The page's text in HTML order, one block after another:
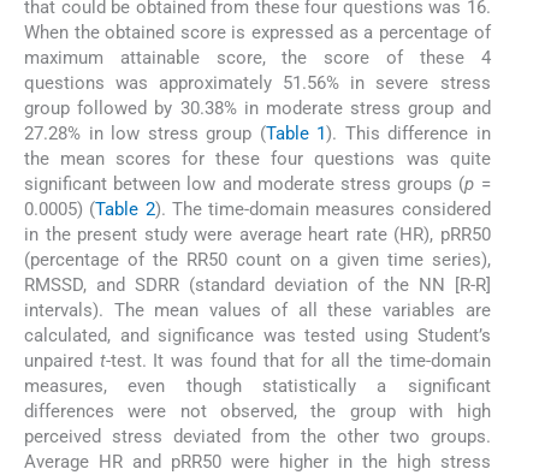
that could be obtained from these four questions was 16.
When the obtained score is expressed as a percentage of
maximum attainable score, the score of these 4
questions was approximately 51.56% in severe stress
group followed by 30.38% in moderate stress group and
27.28% in low stress group (Table 1). This difference in
the mean scores for these four questions was quite
significant between low and moderate stress groups (p =
0.0005) (Table 2). The time-domain measures considered
in the present study were average heart rate (HR), pRR50
(percentage of the RR50 count on a given time series),
RMSSD, and SDRR (standard deviation of the NN [R-R]
intervals). The mean values of all these variables are
calculated, and significance was tested using Student’s
unpaired t-test. It was found that for all the time-domain
measures, even though statistically a significant
differences were not observed, the group with high
perceived stress deviated from the other two groups.
Average HR and pRR50 were higher in the high stress